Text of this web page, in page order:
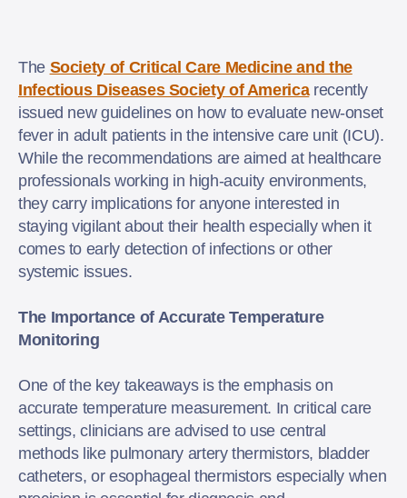
The Society of Critical Care Medicine and the
Infectious Diseases Society of Americarecently
issued new guidelines on how to evaluate new-onset
fever in adult patients in the intensive care unit (ICU).
While the recommendations are aimed at healthcare
professionals working in high-acuity environments,
they carry implications for anyone interested in
staying vigilant about their health especially when it
comes to early detection of infections or other
systemic issues.
The Importance of Accurate Temperature
Monitoring
One of the key takeaways is the emphasis on
accurate temperature measurement. In critical care
settings, clinicians are advised to use central
methods like pulmonary artery thermistors, bladder
catheters, or esophageal thermistors especially when